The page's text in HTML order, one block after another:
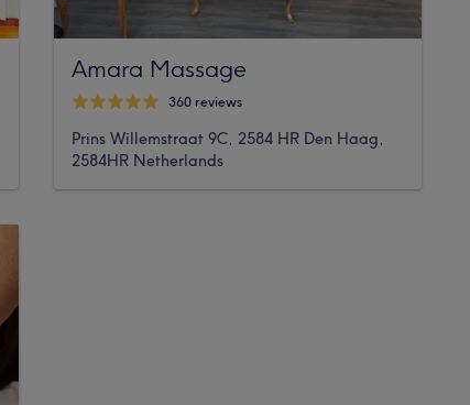
Amara Massage
360 reviews
Prins Willemstraat 9C, 2584 HR Den Haag,
2584HR Netherlands